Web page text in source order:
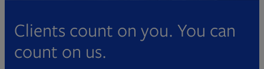
Clients count on you. You can
count on us.